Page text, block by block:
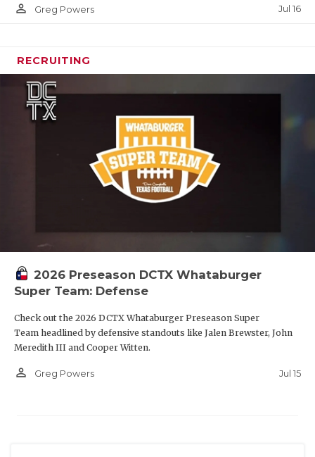
person_outline Greg Powers Jul 16
RECRUITING
2026 Preseason DCTX Whataburger
Super Team: Defense
Check out the 2026 DCTX Whataburger Preseason Super
Team headlined by defensive standouts like Jalen Brewster, John
Meredith III and Cooper Witten.
person_outline Greg Powers Jul 15